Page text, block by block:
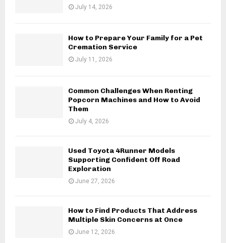
July 14, 2026
How to Prepare Your Family for a Pet
Cremation Service
July 11, 2026
Common Challenges When Renting
Popcorn Machines and How to Avoid
Them
July 4, 2026
Used Toyota 4Runner Models
Supporting Confident Off Road
Exploration
June 27, 2026
How to Find Products That Address
Multiple Skin Concerns at Once
June 12, 2026